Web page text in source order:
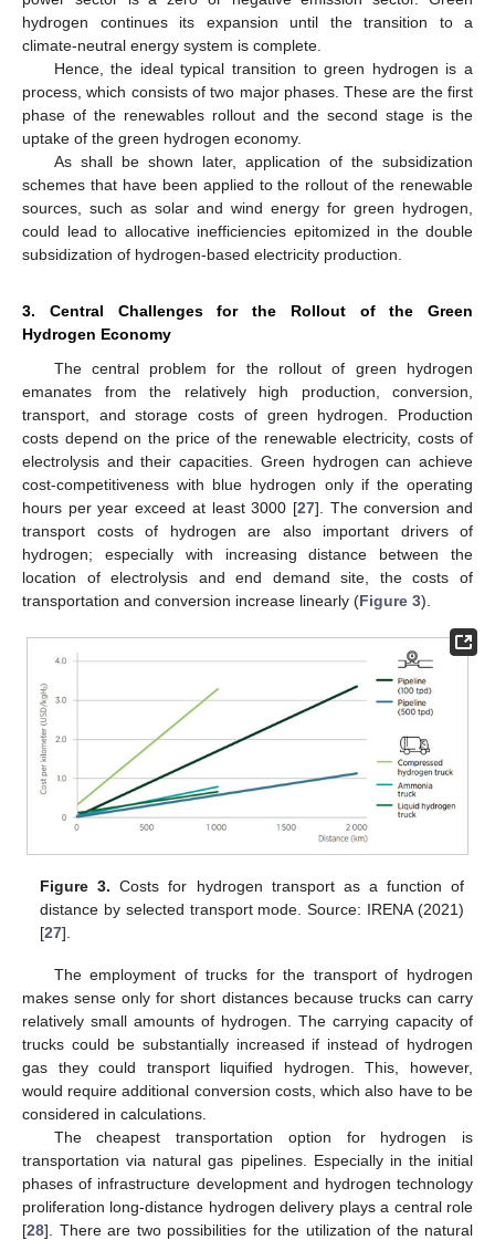
hydrogen continues its expansion until the transition to a
climate-neutral energy system is complete.
Hence, the ideal typical transition to green hydrogen is a
process, which consists of two major phases. These are the first
phase of the renewables rollout and the second stage is the
uptake of the green hydrogen economy.
As shall be shown later, application of the subsidization
schemes that have been applied to the rollout of the renewable
sources, such as solar and wind energy for green hydrogen,
could lead to allocative inefficiencies epitomized in the double
subsidization of hydrogen-based electricity production.
3. Central Challenges for the Rollout of the Green
Hydrogen Economy
The central problem for the rollout of green hydrogen
emanates from the relatively high production, conversion,
transport, and storage costs of green hydrogen. Production
costs depend on the price of the renewable electricity, costs of
electrolysis and their capacities. Green hydrogen can achieve
cost-competitiveness with blue hydrogen only if the operating
hours per year exceed at least 3000 [27]. The conversion and
transport costs of hydrogen are also important drivers of
hydrogen; especially with increasing distance between the
location of electrolysis and end demand site, the costs of
transportation and conversion increase linearly (Figure 3).
Figure 3. Costs for hydrogen transport as a function of
distance by selected transport mode. Source: IRENA (2021)
[27].
The employment of trucks for the transport of hydrogen
makes sense only for short distances because trucks can carry
relatively small amounts of hydrogen. The carrying capacity of
trucks could be substantially increased if instead of hydrogen
gas they could transport liquified hydrogen. This, however,
would require additional conversion costs, which also have to be
considered in calculations.
The cheapest transportation option for hydrogen is
transportation via natural gas pipelines. Especially in the initial
phases of infrastructure development and hydrogen technology
proliferation long-distance hydrogen delivery plays a central role
[28]. There are two possibilities for the utilization of the natural